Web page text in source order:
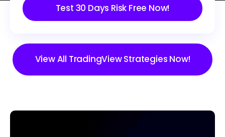
Test 30 Days Risk Free Now!
View All TradingView Strategies Now!